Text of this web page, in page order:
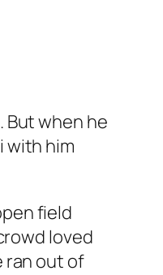
But when he
with him
field
loved
ran out of